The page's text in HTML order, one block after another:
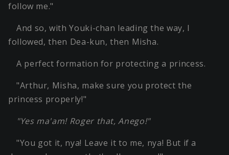
follow me."
And so, with Youki-chan leading the way, I
followed, then Dea-kun, then Misha.
A perfect formation for protecting a princess.
"Arthur, Misha, make sure you protect the
princess properly!"
"Yes ma'am! Roger that, Anego!"
"You got it, nya! Leave it to me, nya! But if a